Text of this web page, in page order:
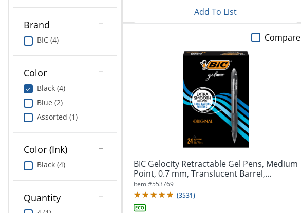
previous
Ink & Toner
ODP Tech Connect
Greener Office Products
Brand
BIC (4)
Color
Black (4)
Blue (2)
Assorted (1)
Color (Ink)
Black (4)
Quantity
Add To List
BIC Gelocity Retractable Gel Pens, Medium
Point, 0.7 mm, Translucent Barrel,...
Item #553769
(3531)
Compare